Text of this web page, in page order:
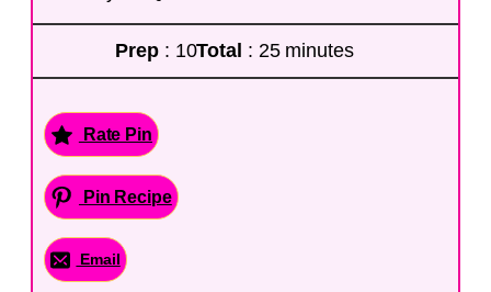
Prep : 10Total : 25 minutes
Rate Pin
Pin Recipe
Email